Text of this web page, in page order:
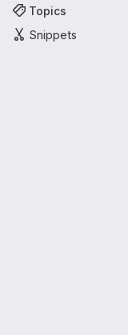
Topics
Snippets